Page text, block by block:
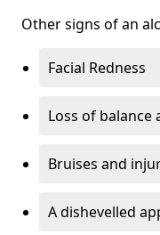
Other signs of an
Facial Redness
Loss of balance
Bruises and
A dishevelled